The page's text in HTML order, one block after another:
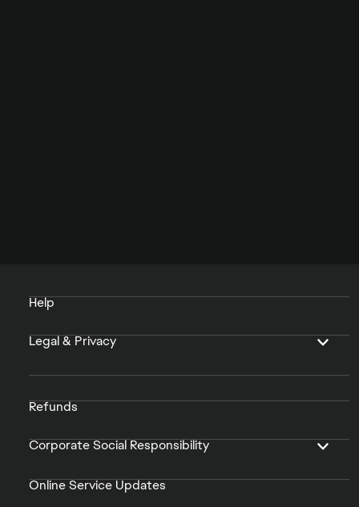
Help
Legal & Privacy
Refunds
Corporate Social Responsibility
Online Service Updates